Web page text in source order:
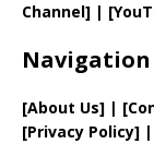
Channel] |
Navigation
[About Us] | [
[Privacy Policy]